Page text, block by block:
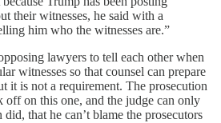
their witnesses, he said with a
him who the witnesses are.”
lawyers to tell each other when
witnesses so that counsel can prepare
it is not a requirement. The prosecution
off on this one, and the judge can only
that he can’t blame the prosecutors